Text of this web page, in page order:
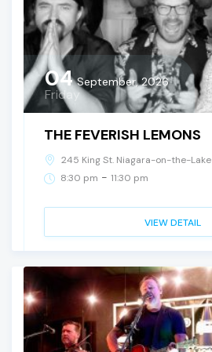
04 September, 2026
Friday
THE FEVERISH LEMONS
245 King St. Niagara-on-the-Lake
8:30 pm - 11:30 pm
VIEW DETAIL